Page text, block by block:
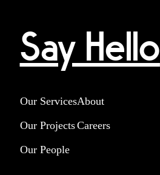
Say Hello
Our Services
Our Projects
Our People
About
Careers